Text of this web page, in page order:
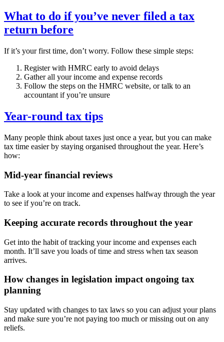
What to do if you’ve never filed a tax
return before
If it’s your first time, don’t worry. Follow these simple steps:
Register with HMRC early to avoid delays
Gather all your income and expense records
Follow the steps on the HMRC website, or talk to an
accountant if you’re unsure
Year-round tax tips
Many people think about taxes just once a year, but you can make
tax time easier by staying organised throughout the year. Here’s
how:
Mid-year financial reviews
Take a look at your income and expenses halfway through the year
to see if you’re on track.
Keeping accurate records throughout the year
Get into the habit of tracking your income and expenses each
month. It’ll save you loads of time and stress when tax season
arrives.
How changes in legislation impact ongoing tax
planning
Stay updated with changes to tax laws so you can adjust your plans
and make sure you’re not paying too much or missing out on any
reliefs.